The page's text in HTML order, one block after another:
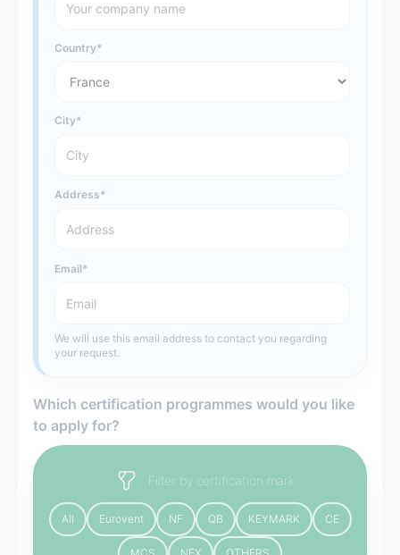
Country
City
Address
Email
We will use this email address to contact you regarding
your request.
Which certification programmes would you like
to apply for?
Filter by certification mark
All Eurovent NF QB KEYMARK CE